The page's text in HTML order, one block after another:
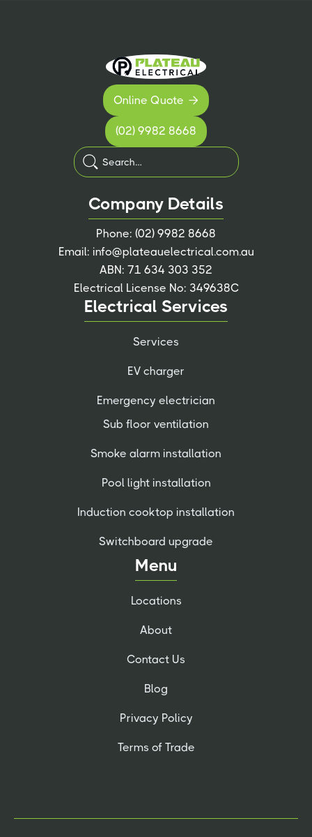
Online Quote 
(02) 9982 8668
Company Details
Phone: (02) 9982 8668
Email: info@plateauelectrical.com.au
ABN: 71 634 303 352
Electrical License No: 349638C
Electrical Services
Services
EV charger
Emergency electrician
Sub floor ventilation
Smoke alarm installation
Pool light installation
Induction cooktop installation
Switchboard upgrade
Menu
Locations
About
Contact Us
Blog
Privacy Policy
Terms of Trade